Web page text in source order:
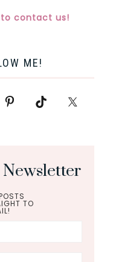
contact us!
ME!
TO